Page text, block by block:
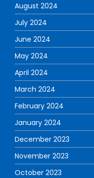
August 2024
July 2024
June 2024
May 2024
April 2024
March 2024
February 2024
January 2024
December 2023
November 2023
October 2023